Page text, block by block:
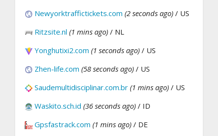
Newyorktraffictickets.com (2 seconds ago) / US
Ritzsite.nl (1 mins ago) / NL
Yonghutixi2.com (1 seconds ago) / US
Zhen-life.com (58 seconds ago) / US
Saudemultidisciplinar.com.br (1 mins ago) / US
Waskito.sch.id (36 seconds ago) / ID
Gpsfastrack.com (1 mins ago) / DE